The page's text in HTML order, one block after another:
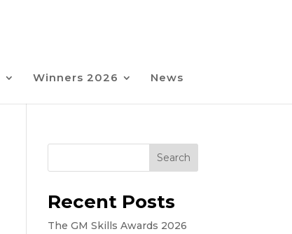
Winners 2026 News
Search
Recent Posts
The GM Skills Awards 2026